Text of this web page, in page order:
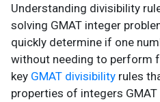
Understanding divisibility
solving GMAT integer
quickly determine if one
without needing to perform
key GMAT divisibility rules
properties of integers